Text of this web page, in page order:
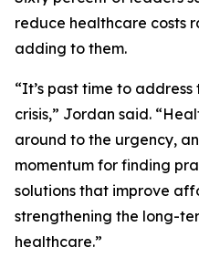
reduce healthcare costs
adding to them.
“It’s past time to
crisis,” Jordan said.
around to the urgency,
momentum for finding
solutions that improve
strengthening the long-
healthcare.”